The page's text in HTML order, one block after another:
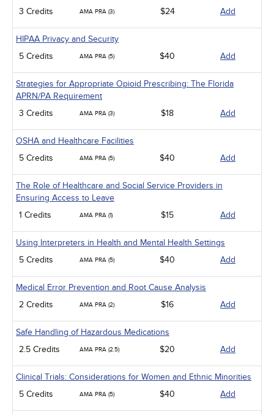
3 Credits
AMA PRA (3) $24 Add
HIPAA Privacy and Security
5 Credits
AMA PRA (5) $40 Add
Strategies for Appropriate Opioid Prescribing: The Florida
APRN/PA Requirement
3 Credits
AMA PRA (3) $18 Add
OSHA and Healthcare Facilities
5 Credits
AMA PRA (5) $40 Add
The Role of Healthcare and Social Service Providers in
Ensuring Access to Leave
1 Credits
AMA PRA (1) $15 Add
Using Interpreters in Health and Mental Health Settings
5 Credits
AMA PRA (5) $40 Add
Medical Error Prevention and Root Cause Analysis
2 Credits
AMA PRA (2) $16 Add
Safe Handling of Hazardous Medications
2.5 Credits
AMA PRA (2.5) $20 Add
Clinical Trials: Considerations for Women and Ethnic Minorities
5 Credits
AMA PRA (5) $40 Add